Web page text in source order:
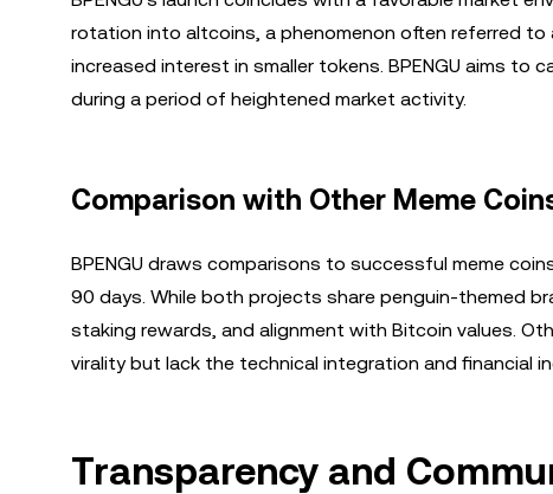
rotation into altcoins, a phenomenon often referred to
increased interest in smaller tokens. BPENGU aims
during a period of heightened market activity.
Comparison with Other Meme
BPENGU draws comparisons to successful meme
90 days. While both projects share penguin-themed
staking rewards, and alignment with Bitcoin values.
virality but lack the technical integration and financial
Transparency and